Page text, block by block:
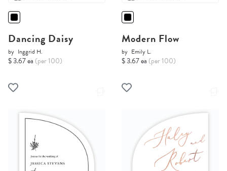
Dancing Daisy
by Inggrid H.
$ 3.67 ea (per 100)
Modern Flow
by Emily L.
$ 3.67 ea (per 100)